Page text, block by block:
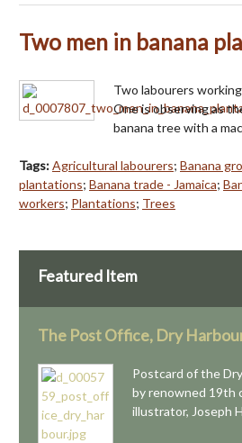
Two men in banana
Two labourers
One is observing as
banana tree with a
Tags:Agricultural labourers; Banana
plantations; Banana trade - Jamaica;
workers; Plantations; Trees
Featured Item
The Post Office, Dry
Postcard of the
by renowned 19th
illustrator, Joseph